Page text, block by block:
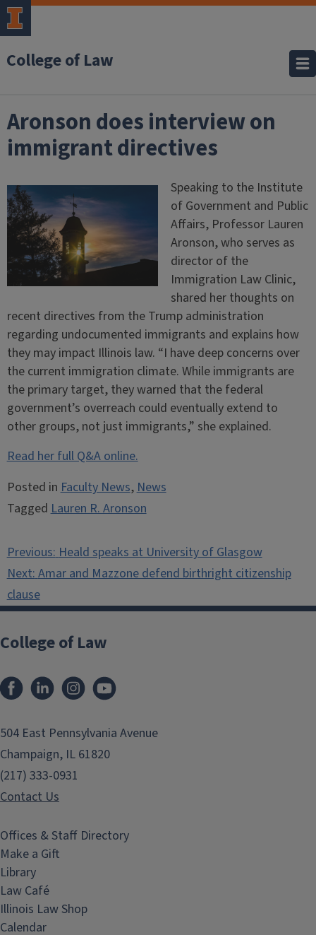
College of Law
Aronson does interview on
immigrant directives
Speaking to the Institute
of Government and Public
Affairs, Professor Lauren
Aronson, who serves as
director of the
Immigration Law Clinic,
shared her thoughts on
recent directives from the Trump administration
regarding undocumented immigrants and explains how
they may impact Illinois law. “I have deep concerns over
the current immigration climate. While immigrants are
the primary target, they warned that the federal
government’s overreach could eventually extend to
other groups, not just immigrants,” she explained.
Read her full Q&A online.
Posted inFaculty News,News
TaggedLauren R. Aronson
Post
navigation
Previous:Heald speaks at University of Glasgow
Next:Amar and Mazzone defend birthright citizenship
clause
College of Law
FacebookLinkedInInstagram
504 East Pennsylvania Avenue
Champaign, IL 61820
(217) 333-0931
Contact Us
Offices & Staff Directory
Make a Gift
Library
Law Café
Illinois Law Shop
Calendar